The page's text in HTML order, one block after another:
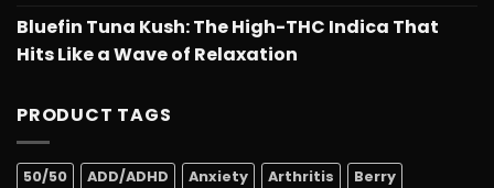
Bluefin Tuna Kush: The High-THC Indica That
Hits Like a Wave of Relaxation
PRODUCT TAGS
50/50 ADD/ADHD Anxiety Arthritis
Berry